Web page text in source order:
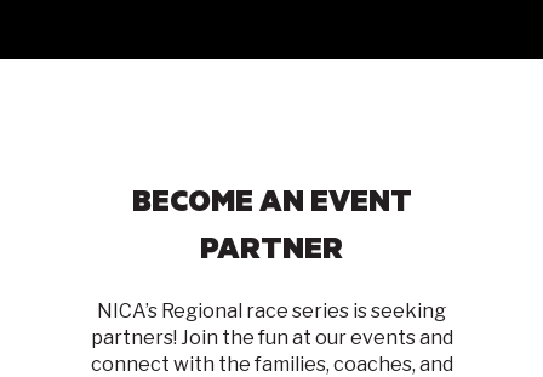
BECOME AN EVENT
PARTNER
NICA’s Regional race series is seeking
partners! Join the fun at our events and
connect with the families, coaches, and